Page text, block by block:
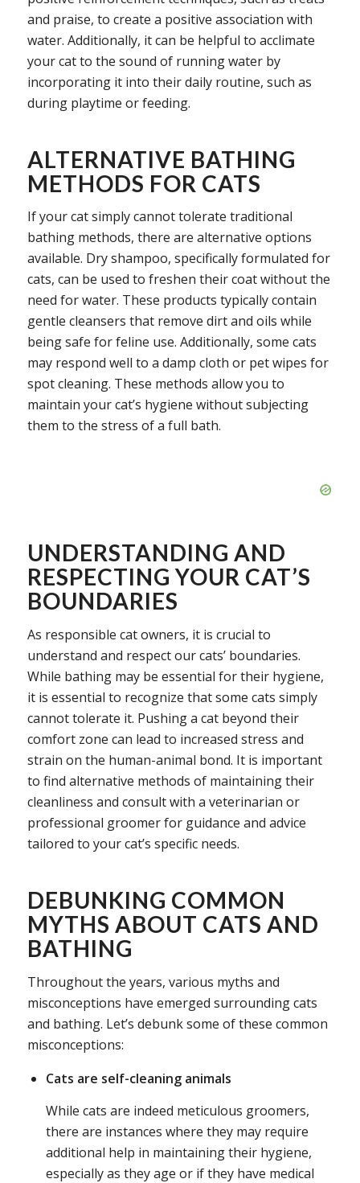
and praise, to create a positive association with
water. Additionally, it can be helpful to acclimate
your cat to the sound of running water by
incorporating it into their daily routine, such as
during playtime or feeding.
ALTERNATIVE BATHING
METHODS FOR CATS
If your cat simply cannot tolerate traditional
bathing methods, there are alternative options
available. Dry shampoo, specifically formulated for
cats, can be used to freshen their coat without the
need for water. These products typically contain
gentle cleansers that remove dirt and oils while
being safe for feline use. Additionally, some cats
may respond well to a damp cloth or pet wipes for
spot cleaning. These methods allow you to
maintain your cat’s hygiene without subjecting
them to the stress of a full bath.
UNDERSTANDING AND
RESPECTING YOUR CAT’S
BOUNDARIES
As responsible cat owners, it is crucial to
understand and respect our cats’ boundaries.
While bathing may be essential for their hygiene,
it is essential to recognize that some cats simply
cannot tolerate it. Pushing a cat beyond their
comfort zone can lead to increased stress and
strain on the human-animal bond. It is important
to find alternative methods of maintaining their
cleanliness and consult with a veterinarian or
professional groomer for guidance and advice
tailored to your cat’s specific needs.
DEBUNKING COMMON
MYTHS ABOUT CATS AND
BATHING
Throughout the years, various myths and
misconceptions have emerged surrounding cats
and bathing. Let’s debunk some of these common
misconceptions:
Cats are self-cleaning animals
While cats are indeed meticulous groomers,
there are instances where they may require
additional help in maintaining their hygiene,
especially as they age or if they have medical